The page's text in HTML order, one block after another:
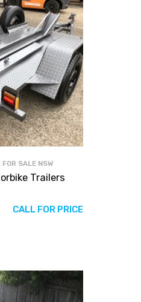
SALE NSW
Trailers
CALL FOR PRICE